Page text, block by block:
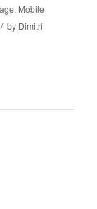
, Mobile
/ by Dimitri